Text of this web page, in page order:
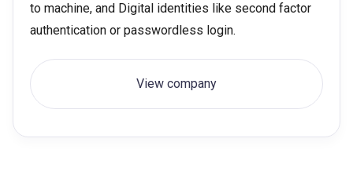
to machine, and Digital identities like second factor
authentication or passwordless login.
View company